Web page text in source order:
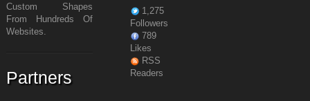
Custom Shapes
From Hundreds Of
Websites.
Partners
1,275
Followers
789
Likes
RSS
Readers